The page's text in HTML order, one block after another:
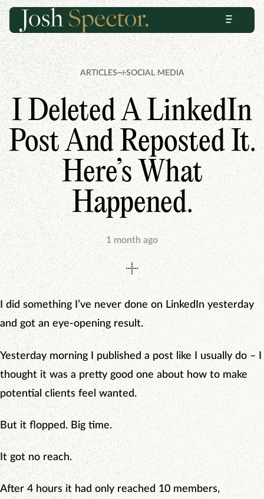
Skip
to
content
Skip
to
footer
Menu
ARTICLES SOCIAL MEDIA
I Deleted A LinkedIn
Post And Reposted It.
Here’s What
Happened.
1 month ago
I did something I’ve never done on LinkedIn yesterday
and got an eye-opening result.
Yesterday morning I published a post like I usually do – I
thought it was a pretty good one about how to make
potential clients feel wanted.
But it flopped. Big time.
It got no reach.
After 4 hours it had only reached 10 members,